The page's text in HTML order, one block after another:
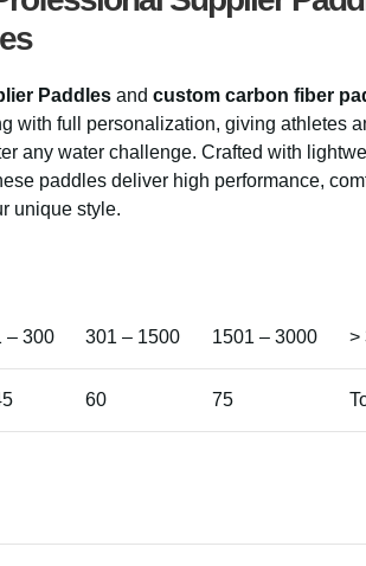
Paddles and custom carbon fiber
with full personalization, giving athletes
any water challenge. Crafted with
paddles deliver high performance,
unique style.
– 300 301 – 1500 1501 – 3000 >
60 75